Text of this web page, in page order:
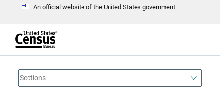
An official website of the United States government
t